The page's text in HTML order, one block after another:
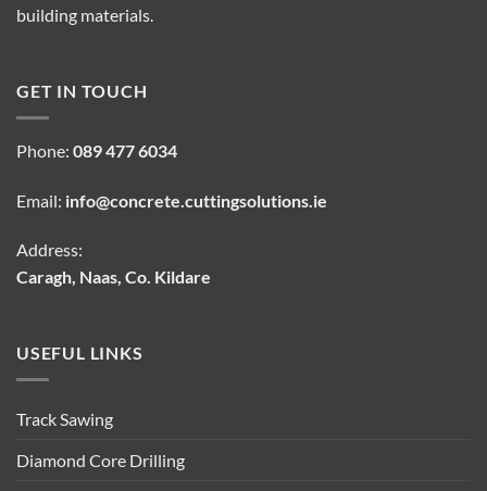
building materials.
GET IN TOUCH
Phone: 089 477 6034
Email: info@concrete.cuttingsolutions.ie
Address:
Caragh, Naas, Co. Kildare
USEFUL LINKS
Track Sawing
Diamond Core Drilling